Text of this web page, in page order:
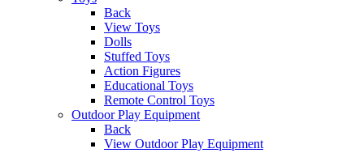
Back
View Toys
Dolls
Stuffed Toys
Action Figures
Educational Toys
Remote Control Toys
Outdoor Play Equipment
Back
View Outdoor Play Equipment